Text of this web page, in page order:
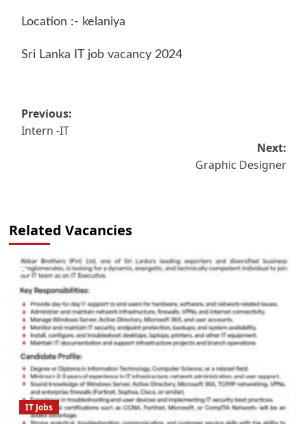
Location :- kelaniya
Sri Lanka IT job vacancy 2024
Post
navigation
Previous:
Intern -IT
Next:
Graphic Designer
Related Vacancies
IT Jobs